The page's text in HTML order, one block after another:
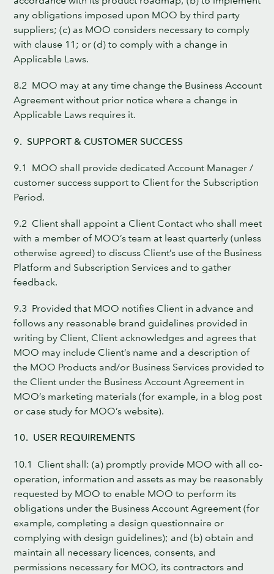
any obligations imposed upon MOO by third party
suppliers; (c) as MOO considers necessary to comply
with clause 11; or (d) to comply with a change in
Applicable Laws.
8.2 MOO may at any time change the Business Account
Agreement without prior notice where a change in
Applicable Laws requires it.
9. SUPPORT & CUSTOMER SUCCESS
9.1 MOO shall provide dedicated Account Manager /
customer success support to Client for the Subscription
Period.
9.2 Client shall appoint a Client Contact who shall meet
with a member of MOO’s team at least quarterly (unless
otherwise agreed) to discuss Client’s use of the Business
Platform and Subscription Services and to gather
feedback.
9.3 Provided that MOO notifies Client in advance and
follows any reasonable brand guidelines provided in
writing by Client, Client acknowledges and agrees that
MOO may include Client’s name and a description of
the MOO Products and/or Business Services provided to
the Client under the Business Account Agreement in
MOO’s marketing materials (for example, in a blog post
or case study for MOO’s website).
10. USER REQUIREMENTS
10.1 Client shall: (a) promptly provide MOO with all co-
operation, information and assets as may be reasonably
requested by MOO to enable MOO to perform its
obligations under the Business Account Agreement (for
example, completing a design questionnaire or
complying with design guidelines); and (b) obtain and
maintain all necessary licences, consents, and
permissions necessary for MOO, its contractors and